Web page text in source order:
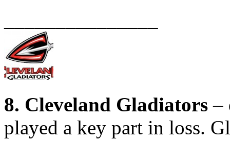
8. Cleveland Gladiators–
played a key part in loss.